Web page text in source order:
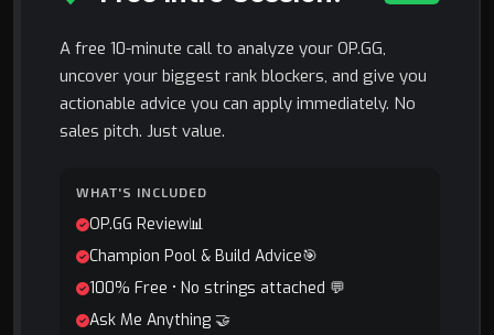
A free 10-minute call to analyze your OP.GG,
uncover your biggest rank blockers, and give you
actionable advice you can apply immediately. No
sales pitch. Just value.
WHAT'S INCLUDED
OP.GG Review📊
Champion Pool & Build Advice🎯
100% Free • No strings attached 💬
Ask Me Anything 🤝